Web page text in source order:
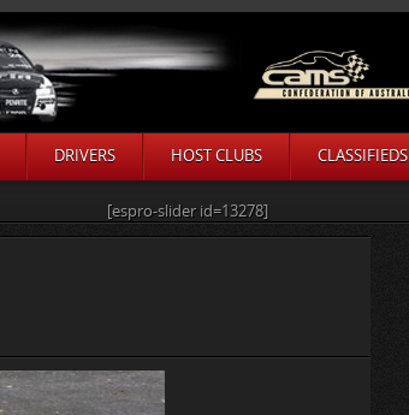
DRIVERS HOST CLUBS CLASSIFIEDS
[espro-slider id=13278]